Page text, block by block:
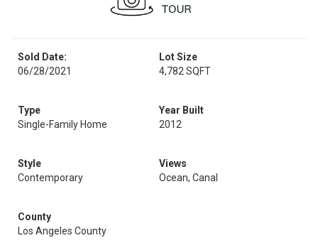
Sold Date:
06/28/2021
Lot Size
4,782 SQFT
Type
Single-Family Home
Year Built
2012
Style
Contemporary
Views
Ocean, Canal
County
Los Angeles County